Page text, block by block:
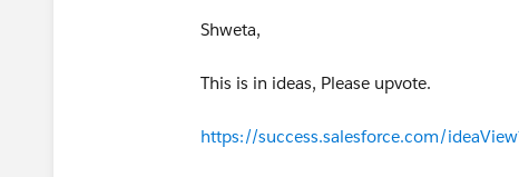
Shweta,
This is in ideas, Please upvote.
https://success.salesforce.com/